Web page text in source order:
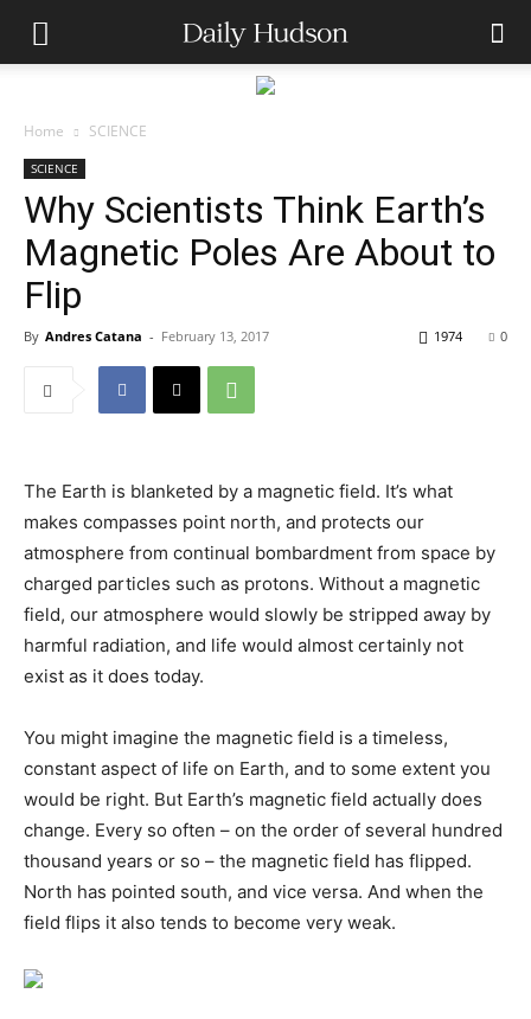
Home SCIENCE
SCIENCE
Why Scientists Think Earth’s
Magnetic Poles Are About to
Flip
By Andres Catana - February 13, 2017 0
1974
The Earth is blanketed by a magnetic field. It’s what
makes compasses point north, and protects our
atmosphere from continual bombardment from space by
charged particles such as protons. Without a magnetic
field, our atmosphere would slowly be stripped away by
harmful radiation, and life would almost certainly not
exist as it does today.
You might imagine the magnetic field is a timeless,
constant aspect of life on Earth, and to some extent you
would be right. But Earth’s magnetic field actually does
change. Every so often – on the order of several hundred
thousand years or so – the magnetic field has flipped.
North has pointed south, and vice versa. And when the
field flips it also tends to become very weak.